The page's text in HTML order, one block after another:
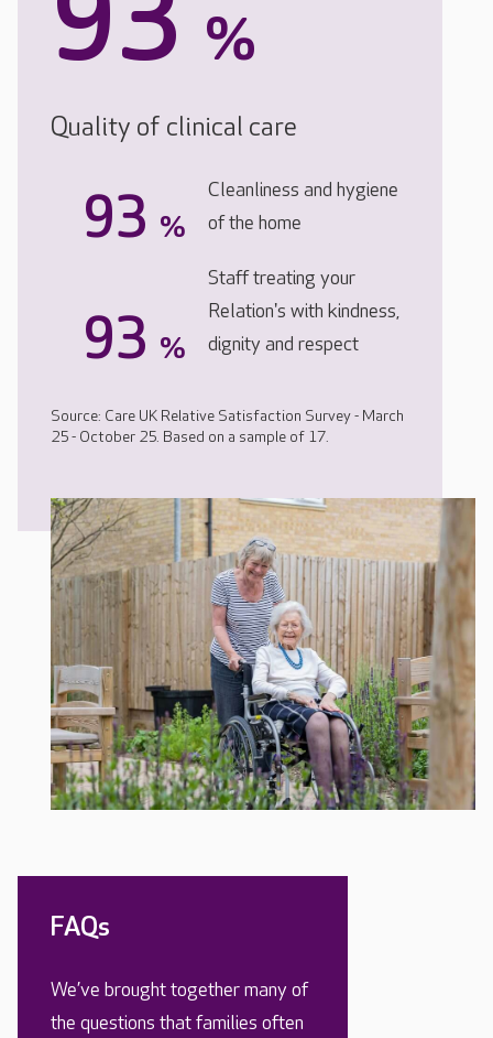
93 %
Quality of clinical care
93 %
Cleanliness and hygiene
of the home
93 %
Staff treating your
Relation's with kindness,
dignity and respect
Source: Care UK Relative Satisfaction Survey - March
25 - October 25. Based on a sample of 17.
FAQs
We’ve brought together many of
the questions that families often